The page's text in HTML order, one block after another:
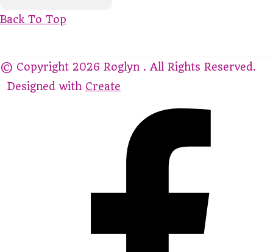
Back To Top
© Copyright 2026 Roglyn . All Rights Reserved.
Designed with Create